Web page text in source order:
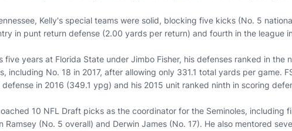
Kelly's special teams were solid, blocking five kicks (No. 5
in punt return defense (2.00 yards per return) and fourth in the league
five years at Florida State under Jimbo Fisher, his defenses ranked in the
including No. 18 in 2017, after allowing only 331.1 total yards per game.
defense in 2016 (349.1 ypg) and his 2015 unit ranked ninth in scoring
10 NFL Draft picks as the coordinator for the Seminoles, including
Ramsey (No. 5 overall) and Derwin James (No. 17). He also mentored